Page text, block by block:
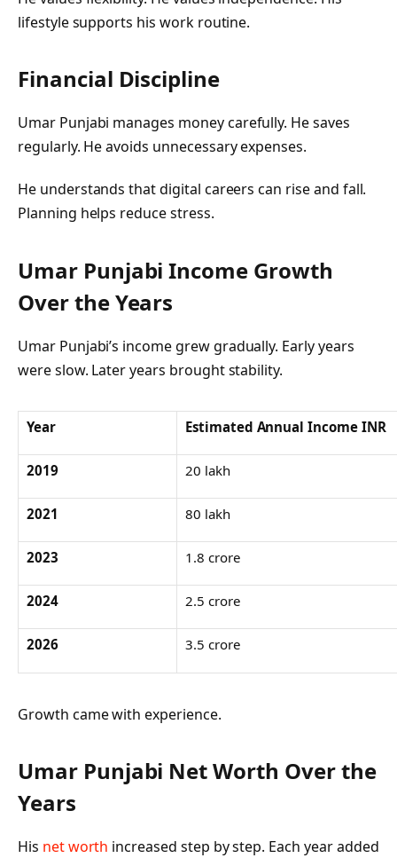
lifestyle supports his work routine.
Financial Discipline
Umar Punjabi manages money carefully. He saves
regularly. He avoids unnecessary expenses.
He understands that digital careers can rise and fall.
Planning helps reduce stress.
Umar PunjabiIncome Growth
Over the Years
Umar Punjabi’s income grew gradually. Early years
were slow. Later years brought stability.
Year Estimated Annual Income INR
2019 20 lakh
2021 80 lakh
2023 1.8 crore
2024 2.5 crore
2026 3.5 crore
Growth came with experience.
Umar Punjabi Net Worth Over the
Years
His net worth increased step by step. Each year added